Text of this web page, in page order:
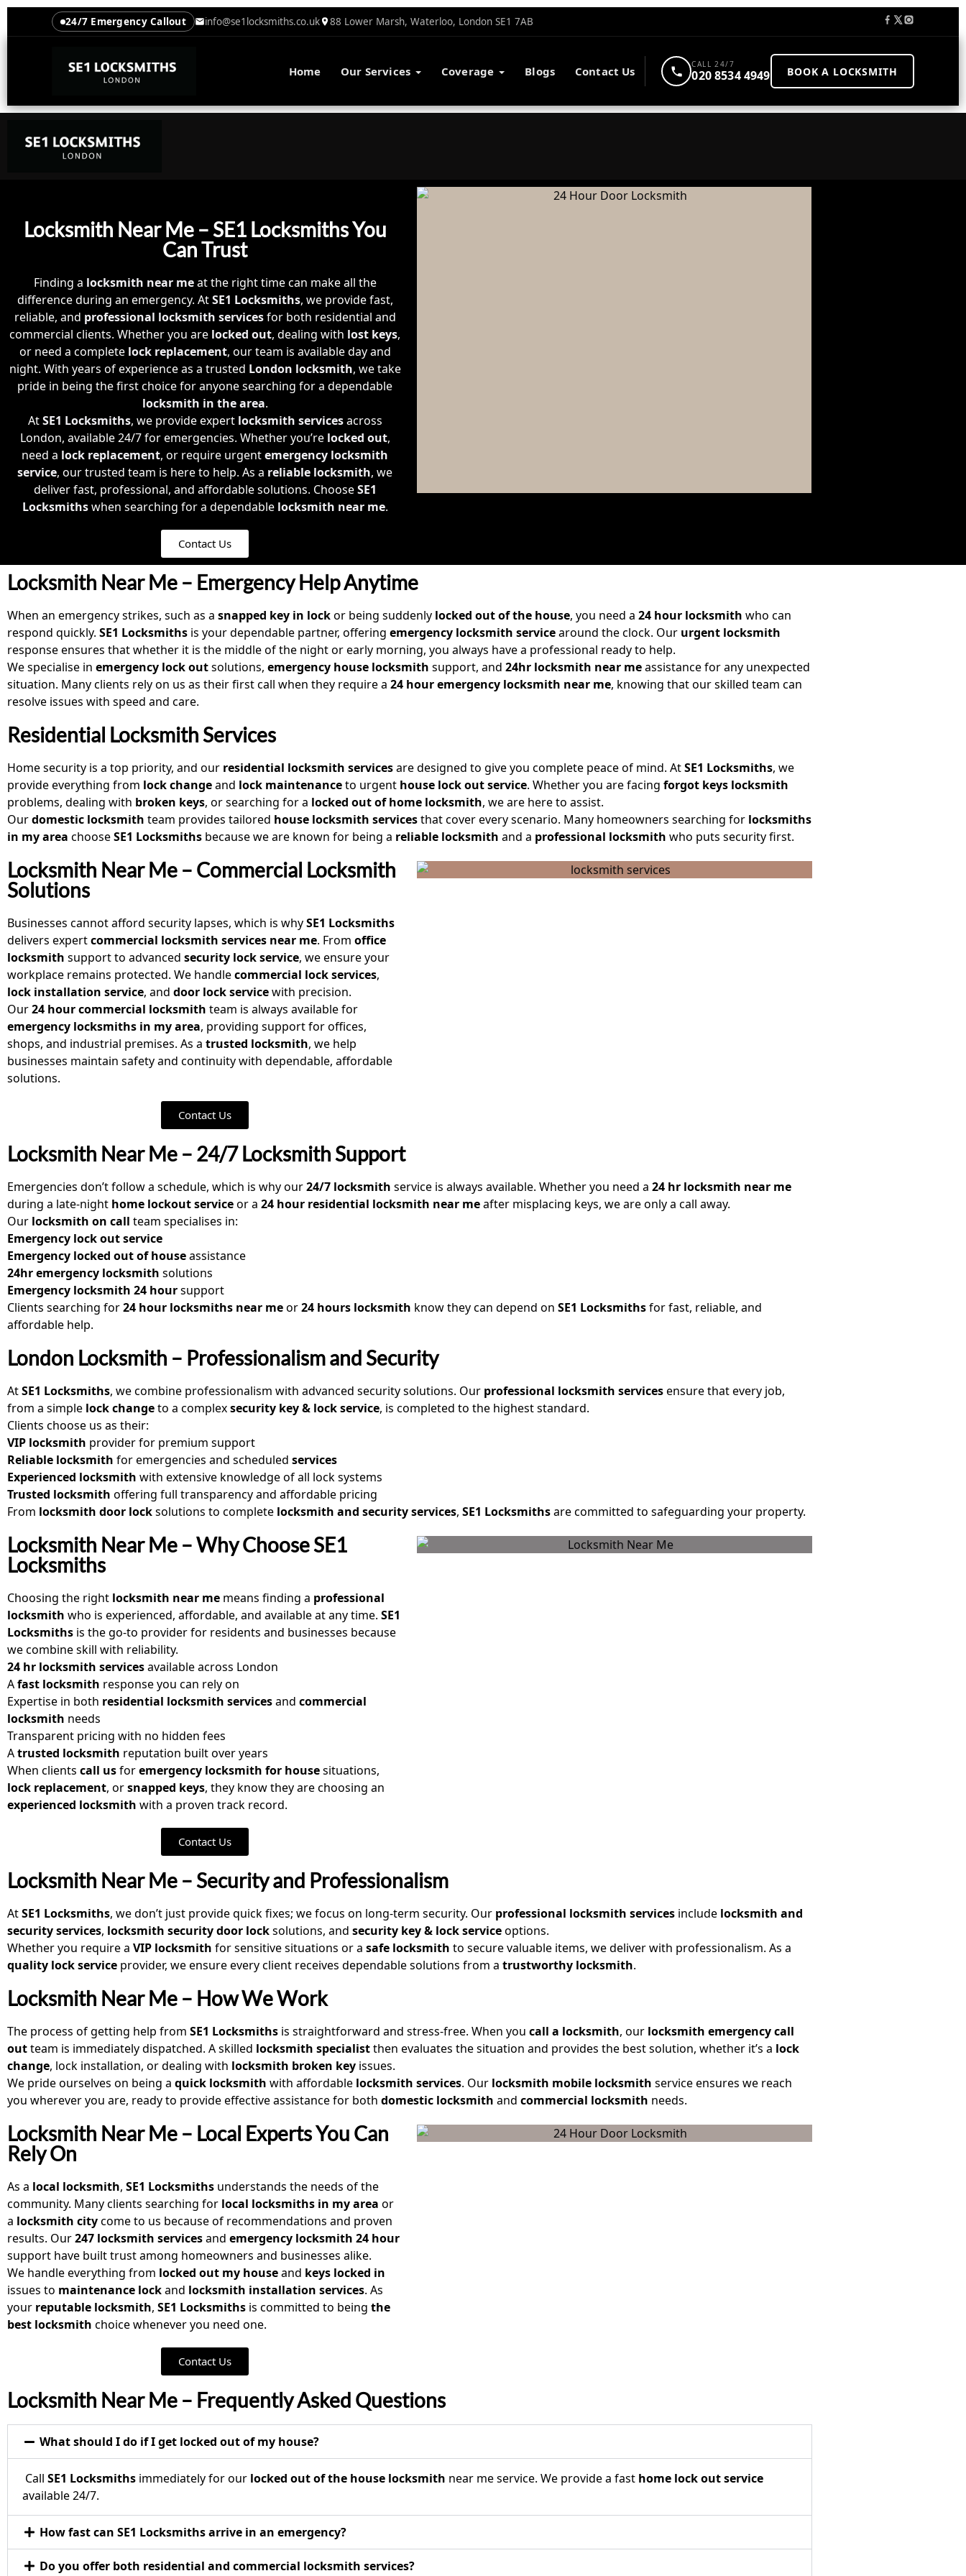
24/7 Emergency Callout info@se1locksmiths.co.uk 88 Lower Marsh, Waterloo, London SE1 7AB
Home Our Services Coverage Blogs Contact Us CALL 24/7
020 8534 4949 BOOK A LOCKSMITH
Locksmith Near Me – SE1 Locksmiths You
Can Trust
Finding a locksmith near meat the right time can make all the
difference during an emergency. AtSE1 Locksmiths, we provide fast,
reliable, and professional locksmith servicesfor both residential and
commercial clients. Whether you are locked out, dealing with lost keys,
or need a complete lock replacement, our team is available day and
night. With years of experience as a trusted London locksmith, we take
pride in being the first choice for anyone searching for a dependable
locksmith in the area.
AtSE1 Locksmiths, we provide expert locksmith servicesacross
London, available 24/7 for emergencies. Whether you’re locked out,
need a lock replacement, or require urgentemergency locksmith
service, our trusted team is here to help. As a reliable locksmith, we
deliver fast, professional, and affordable solutions. ChooseSE1
Locksmithswhen searching for a dependable locksmith near me.
Contact Us
Locksmith Near Me – Emergency Help Anytime
When an emergency strikes, such as a snapped key in lockor being suddenly locked out of the house, you need a 24 hour locksmith who can
respond quickly. SE1 Locksmiths is your dependable partner, offering emergency locksmith servicearound the clock. Our urgent locksmith
response ensures that whether it is the middle of the night or early morning, you always have a professional ready to help.
We specialise in emergency lock outsolutions, emergency house locksmith support, and 24hr locksmith near meassistance for any unexpected
situation. Many clients rely on us as their first call when they require a 24 hour emergency locksmith near me, knowing that our skilled team can
resolve issues with speed and care.
Residential Locksmith Services
Home security is a top priority, and our residential locksmith servicesare designed to give you complete peace of mind. AtSE1 Locksmiths, we
provide everything from lock changeand lock maintenanceto urgent house lock out service. Whether you are facing forgot keys locksmith
problems, dealing with broken keys, or searching for a locked out of home locksmith, we are here to assist.
Ourdomestic locksmith team provides tailored house locksmith servicesthat cover every scenario. Many homeowners searching for locksmiths
in my area chooseSE1 Locksmiths because we are known for being a reliable locksmith and a professional locksmith who puts security first.
Locksmith Near Me – Commercial Locksmith
Solutions
Businesses cannot afford security lapses, which is whySE1 Locksmiths
delivers expertcommercial locksmith services near me. From office
locksmith support to advanced security lock service, we ensure your
workplace remains protected. We handlecommercial lock services,
lock installation service, and door lock servicewith precision.
Our24 hour commercial locksmith team is always available for
emergency locksmiths in my area, providing support for offices,
shops, and industrial premises. As a trusted locksmith, we help
businesses maintain safety and continuity with dependable, affordable
solutions.
Contact Us
Locksmith Near Me – 24/7 Locksmith Support
Emergencies don’t follow a schedule, which is why our24/7 locksmith service is always available. Whether you need a 24 hr locksmith near me
during a late-night home lockout serviceor a 24 hour residential locksmith near meafter misplacing keys, we are only a call away.
Our locksmith on call team specialises in:
Emergency lock out service
Emergency locked out of houseassistance
24hr emergency locksmith solutions
Emergency locksmith 24 hoursupport
Clients searching for24 hour locksmiths near meor24 hours locksmith know they can depend on SE1 Locksmithsfor fast, reliable, and
affordable help.
London Locksmith – Professionalism and Security
AtSE1 Locksmiths, we combine professionalism with advanced security solutions. Our professional locksmith servicesensure that every job,
from a simple lock changeto a complexsecurity key & lock service, is completed to the highest standard.
Clients choose us as their:
VIP locksmith provider for premium support
Reliable locksmith for emergencies and scheduled services
Experienced locksmith with extensive knowledge of all lock systems
Trusted locksmith offering full transparency and affordable pricing
From locksmith door locksolutions to complete locksmith and security services, SE1 Locksmithsare committed to safeguarding your property.
Locksmith Near Me – Why Choose SE1
Locksmiths
Choosing the right locksmith near me means finding a professional
locksmith who is experienced, affordable, and available at any time. SE1
Locksmiths is the go-to provider for residents and businesses because
we combine skill with reliability.
24 hr locksmith servicesavailable across London
Afast locksmith response you can rely on
Expertise in both residential locksmith servicesand commercial
locksmith needs
Transparent pricing with no hidden fees
Atrusted locksmith reputation built over years
When clients call usforemergency locksmith for housesituations,
lock replacement, orsnapped keys, they know they are choosing an
experienced locksmith with a proven track record.
Contact Us
Locksmith Near Me – Security and Professionalism
AtSE1 Locksmiths, we don’t just provide quick fixes; we focus on long-term security. Our professional locksmith services include locksmith and
security services, locksmith security door locksolutions, and security key & lock serviceoptions.
Whether you require a VIP locksmith for sensitive situations or a safe locksmith to secure valuable items, we deliver with professionalism. As a
quality lock service provider, we ensure every client receives dependable solutions from a trustworthy locksmith.
Locksmith Near Me – How We Work
The process of getting help from SE1 Locksmiths is straightforward and stress-free. When you call a locksmith, our locksmith emergency call
outteam is immediately dispatched. A skilled locksmith specialistthen evaluates the situation and provides the best solution, whether it’s a lock
change, lock installation, or dealing with locksmith broken key issues.
We pride ourselves on being a quick locksmith with affordable locksmith services. Our locksmith mobile locksmith service ensures we reach
you wherever you are, ready to provide effective assistance for both domestic locksmith and commercial locksmith needs.
Locksmith Near Me – Local Experts You Can
Rely On
As a local locksmith, SE1 Locksmiths understands the needs of the
community. Many clients searching for local locksmiths in my area or
a locksmith citycome to us because of recommendations and proven
results. Our247 locksmith servicesand emergency locksmith 24 hour
support have built trust among homeowners and businesses alike.
We handle everything from locked out my houseand keys locked in
issues to maintenance lockand locksmith installation services. As
your reputable locksmith, SE1 Locksmiths is committed to being the
best locksmith choice whenever you need one.
Contact Us
Locksmith Near Me – Frequently Asked Questions
What should I do if I get locked out of my house?
Call SE1 Locksmiths immediately for our locked out of the house locksmith near me service. We provide a fast home lock out service
available 24/7.
How fast can SE1 Locksmiths arrive in an emergency?
Do you offer both residential and commercial locksmith services?